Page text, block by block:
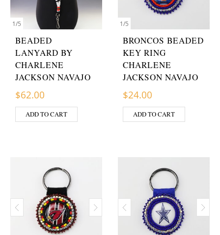
1/5
BEADED
LANYARD BY
CHARLENE
JACKSON NAVAJO
$62.00
ADD TO CART
1/5
BRONCOS BEADED
KEY RING
CHARLENE
JACKSON NAVAJO
$24.00
ADD TO CART